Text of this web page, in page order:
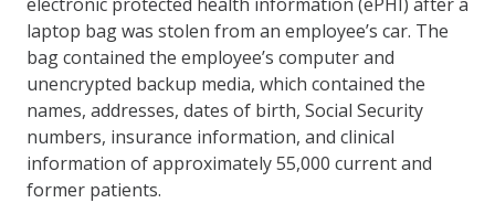
laptop bag was stolen from an employee’s car. The
bag contained the employee’s computer and
unencrypted backup media, which contained the
names, addresses, dates of birth, Social Security
numbers, insurance information, and clinical
information of approximately 55,000 current and
former patients.